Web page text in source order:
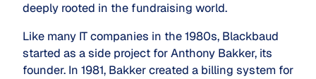
deeply rooted in the fundraising world.
Like many IT companies in the 1980s, Blackbaud
started as a side project for Anthony Bakker, its
founder. In 1981, Bakker created a billing system for